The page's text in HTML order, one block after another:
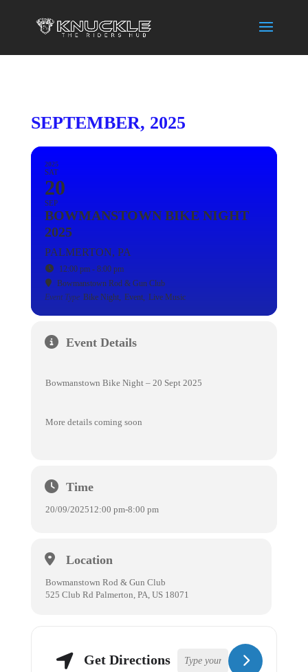
SEPTEMBER, 2025
2025
SAT
20
SEP
BOWMANSTOWN BIKE NIGHT
2025
PALMERTON, PA
12:00 pm - 8:00 pm
Bowmanstown Rod & Gun Club
Event Type Bike Night, Event, Live Music
Event Details
Bowmanstown Bike Night – 20 Sept 2025
More details coming soon
Time
20/09/202512:00 pm-8:00 pm
Location
Bowmanstown Rod & Gun Club
525 Club Rd Palmerton, PA, US 18071
Get Directions